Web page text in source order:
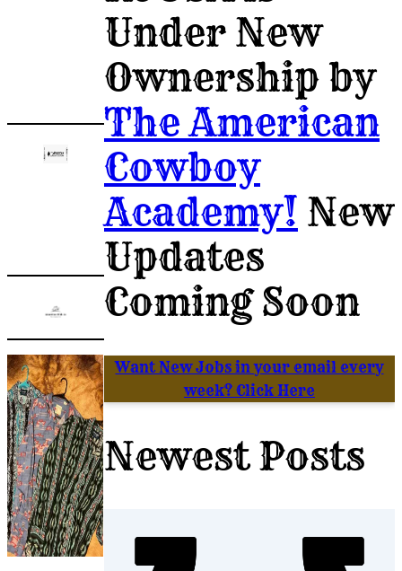
Under New
Ownership by
The American
Cowboy
Academy! New
Updates
Coming Soon
Want New Jobs in your email every
week? Click Here
Newest Posts